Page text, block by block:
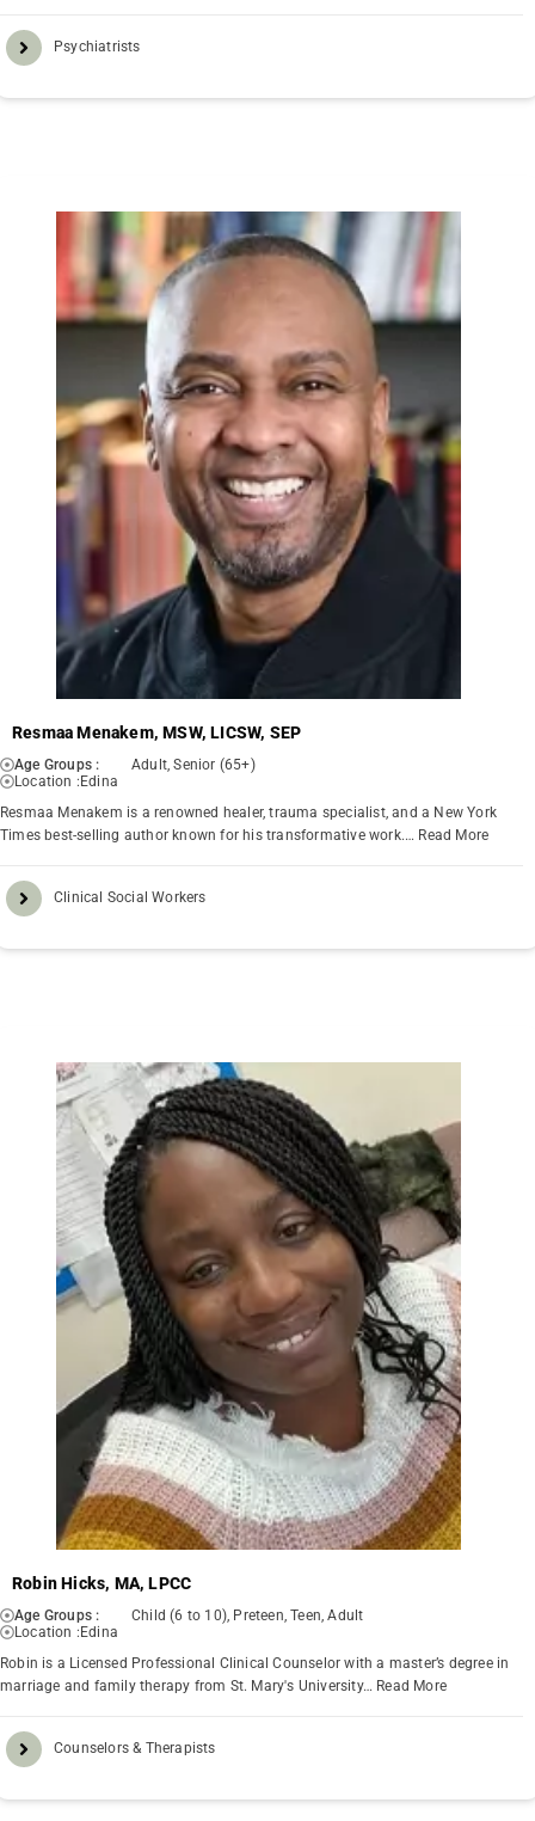
Psychiatrists
Resmaa Menakem, MSW, LICSW, SEP
Age Groups :
Adult, Senior (65+)
Location : Edina
Resmaa Menakem is a renowned healer, trauma specialist, and a New York
Times best-selling author known for his transformative work.… Read More
Clinical Social Workers
Robin Hicks, MA, LPCC
Age Groups :
Child (6 to 10), Preteen, Teen, Adult
Location : Edina
Robin is a Licensed Professional Clinical Counselor with a master’s degree in
marriage and family therapy from St. Mary's University… Read More
Counselors & Therapists